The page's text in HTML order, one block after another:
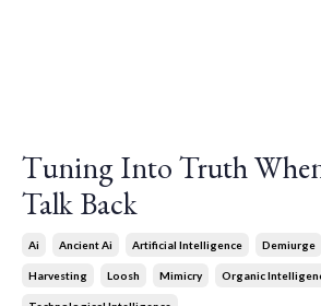
Tuning Into Truth
Talk Back
Ai Ancient Ai Artificial Intelligence Demiurge
Harvesting Loosh Mimicry Organic